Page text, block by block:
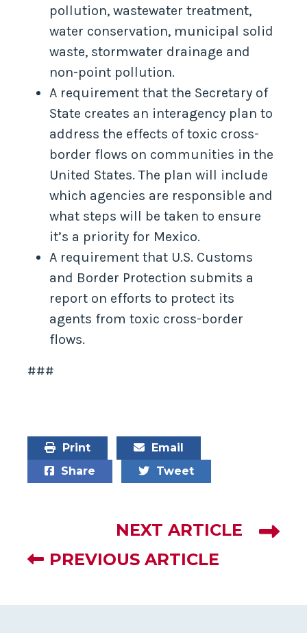
pollution, wastewater treatment,
water conservation, municipal solid
waste, stormwater drainage and
non-point pollution.
A requirement that the Secretary of
State creates an interagency plan to
address the effects of toxic cross-
border flows on communities in the
United States. The plan will include
which agencies are responsible and
what steps will be taken to ensure
it’s a priority for Mexico.
A requirement that U.S. Customs
and Border Protection submits a
report on efforts to protect its
agents from toxic cross-border
flows.
###
Print
Email
Share
Tweet
NEXT ARTICLE
PREVIOUS ARTICLE